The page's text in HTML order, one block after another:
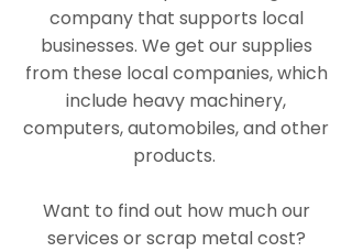
company that supports local
businesses. We get our supplies
from these local companies, which
include heavy machinery,
computers, automobiles, and other
products.
Want to find out how much our
services or scrap metal cost?